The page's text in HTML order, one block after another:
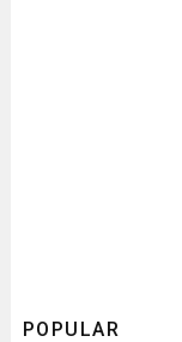
POPULAR